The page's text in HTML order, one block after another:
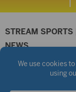
STREAM SPORTS
NEWS
©2026 Hub City Radio